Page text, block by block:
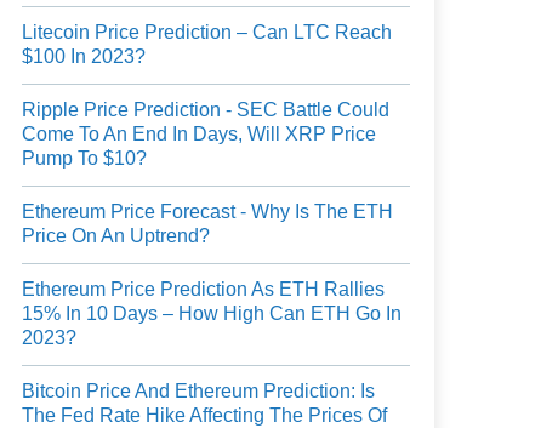
Litecoin Price Prediction – Can LTC Reach
$100 In 2023?
Ripple Price Prediction - SEC Battle Could
Come To An End In Days, Will XRP Price
Pump To $10?
Ethereum Price Forecast - Why Is The ETH
Price On An Uptrend?
Ethereum Price Prediction As ETH Rallies
15% In 10 Days – How High Can ETH Go In
2023?
Bitcoin Price And Ethereum Prediction: Is
The Fed Rate Hike Affecting The Prices Of